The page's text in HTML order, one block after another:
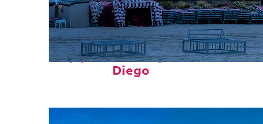
Top places to stay in San
Diego